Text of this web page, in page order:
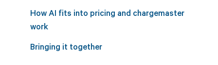
How AI fits into pricing and chargemaster
work
Bringing it together